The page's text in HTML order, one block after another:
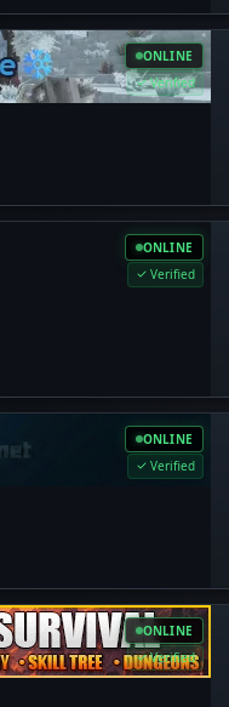
ONLINE
Verified
ONLINE
Verified
ONLINE
Verified
ONLINE
Verified